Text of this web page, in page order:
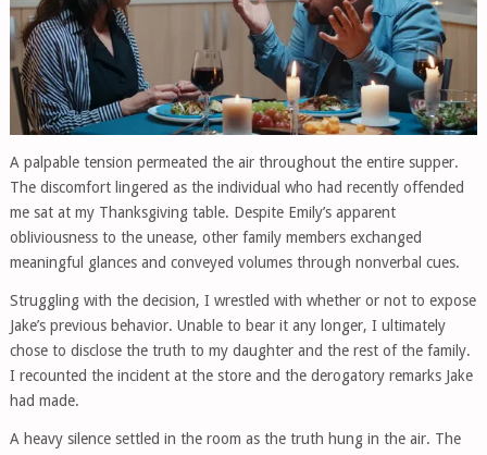
A palpable tension permeated the air throughout the entire supper.
The discomfort lingered as the individual who had recently offended
me sat at my Thanksgiving table. Despite Emily’s apparent
obliviousness to the unease, other family members exchanged
meaningful glances and conveyed volumes through nonverbal cues.
Struggling with the decision, I wrestled with whether or not to expose
Jake’s previous behavior. Unable to bear it any longer, I ultimately
chose to disclose the truth to my daughter and the rest of the family.
I recounted the incident at the store and the derogatory remarks Jake
had made.
A heavy silence settled in the room as the truth hung in the air. The